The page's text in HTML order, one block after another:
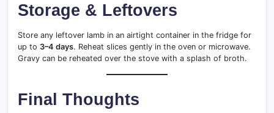
Storage & Leftovers
Store any leftover lamb in an airtight container in the fridge for
up to 3–4 days. Reheat slices gently in the oven or microwave.
Gravy can be reheated over the stove with a splash of broth.
Final Thoughts